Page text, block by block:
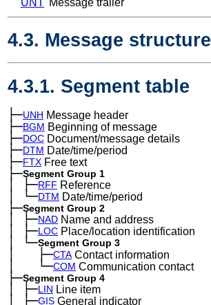
UNT Message trailer
4.3. Message structure
4.3.1. Segment table
├─UNH Message header
├─BGM Beginning of message
├─DOC Document/message details
├─DTM Date/time/period
├─FTX Free text
├─Segment Group 1
│ ├─RFF Reference
│ └─DTM Date/time/period
├─Segment Group 2
│ ├─NAD Name and address
│ ├─LOC Place/location identification
│ └─Segment Group 3
│ ├─CTAContact information
│ └─COM Communication contact
├─Segment Group 4
│ ├─LIN Line item
│ ├─GIS General indicator